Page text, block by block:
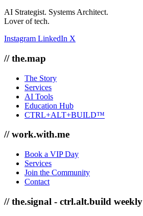
AI Strategist. Systems Architect.
Lover of tech.
Instagram LinkedIn X
// the.map
The Story
Services
AI Tools
Education Hub
CTRL+ALT+BUILD™
// work.with.me
Book a VIP Day
Services
Join the Community
Contact
// the.signal - ctrl.alt.build weekly